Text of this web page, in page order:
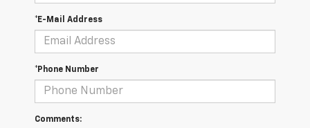
*E-Mail Address
*Phone Number
Comments: